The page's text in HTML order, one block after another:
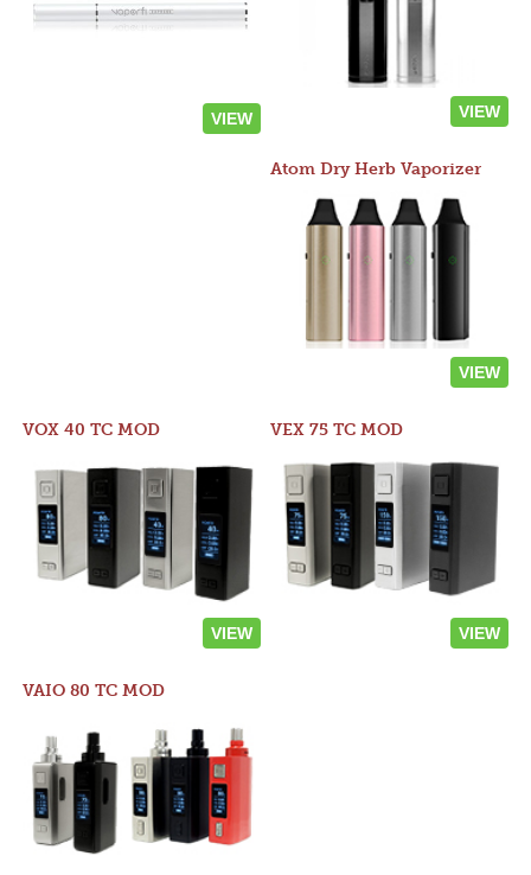
VIEW VIEW
Atom Dry Herb Vaporizer
VIEW
VOX 40 TC MOD
VIEW
VEX 75 TC MOD
VIEW
VAIO 80 TC MOD